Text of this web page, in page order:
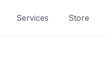
Services Store